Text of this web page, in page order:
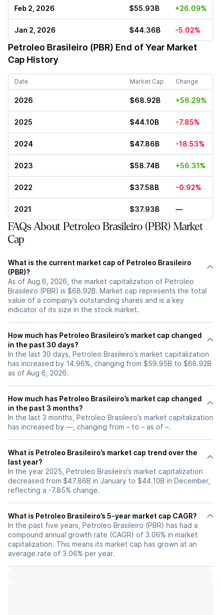
Feb 2, 2026 $55.93B +26.09%
Jan 2, 2026 $44.36B -5.02%
Petroleo Brasileiro (PBR) End of Year Market
Cap History
Date Market Cap Change
2026 $68.92B +56.29%
2025 $44.10B -7.85%
2024 $47.86B -18.53%
2023 $58.74B +56.31%
2022 $37.58B -0.92%
2021 $37.93B —
FAQs About Petroleo Brasileiro (PBR) Market
Cap
What is the current market cap of Petroleo Brasileiro
(PBR)?
As of Aug 6, 2026, the market capitalization of Petroleo
Brasileiro (PBR) is $68.92B. Market cap represents the total
value of a company’s outstanding shares and is a key
indicator of its size in the stock market.
How much has Petroleo Brasileiro’s market cap changed
in the past 30 days?
In the last 30 days, Petroleo Brasileiro’s market capitalization
has increased by 14.96%, changing from $59.95B to $68.92B
as of Aug 6, 2026.
How much has Petroleo Brasileiro’s market cap changed
in the past 3 months?
In the last 3 months, Petroleo Brasileiro’s market capitalization
has increased by —, changing from – to – as of –.
What is Petroleo Brasileiro’s market cap trend over the
last year?
In the year 2025, Petroleo Brasileiro’s market capitalization
decreased from $47.86B in January to $44.10B in December,
reflecting a -7.85% change.
What is Petroleo Brasileiro’s 5-year market cap CAGR?
In the past five years, Petroleo Brasileiro (PBR) has had a
compound annual growth rate (CAGR) of 3.06% in market
capitalization. This means its market cap has grown at an
average rate of 3.06% per year.